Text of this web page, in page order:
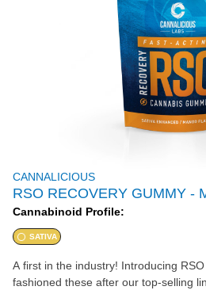
CANNALICIOUS
RSO RECOVERY GUMMY -
Cannabinoid Profile:
SATIVA
A first in the industry! Introducing
fashioned these after our top-selling